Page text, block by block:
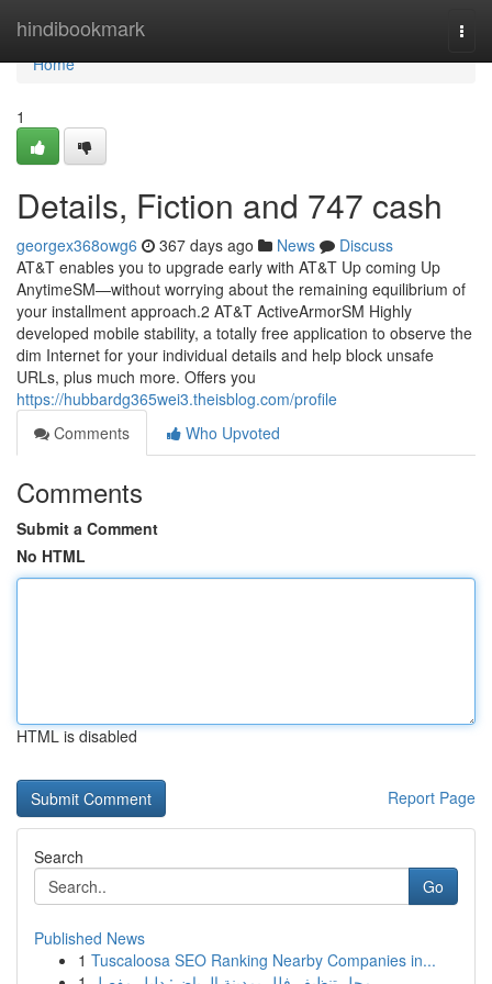
hindibookmark
Home
Home
1
Details, Fiction and 747 cash
georgex368owg6 367 days ago News
Discuss
AT&T enables you to upgrade early with AT&T Up coming Up
AnytimeSM—without worrying about the remaining equilibrium of
your installment approach.2 AT&T ActiveArmorSM Highly
developed mobile stability, a totally free application to observe the
dim Internet for your individual details and help block unsafe
URLs, plus much more. Offers you
https://hubbardg365wei3.theisblog.com/profile
Comments
Who Upvoted
Comments
Submit a Comment
No HTML
HTML is disabled
Report Page
Search
Go
Published News
1 Tuscaloosa SEO Ranking Nearby Companies in...